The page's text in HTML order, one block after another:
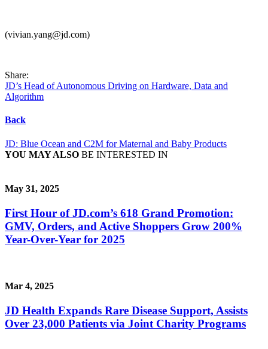
(vivian.yang@jd.com)
Share:
JD’s Head of Autonomous Driving on Hardware, Data and
Algorithm
Back
JD: Blue Ocean and C2M for Maternal and Baby Products
YOU MAY ALSO BE INTERESTED IN
May 31, 2025
First Hour of JD.com’s 618 Grand Promotion:
GMV, Orders, and Active Shoppers Grow 200%
Year-Over-Year for 2025
Mar 4, 2025
JD Health Expands Rare Disease Support, Assists
Over 23,000 Patients via Joint Charity Programs